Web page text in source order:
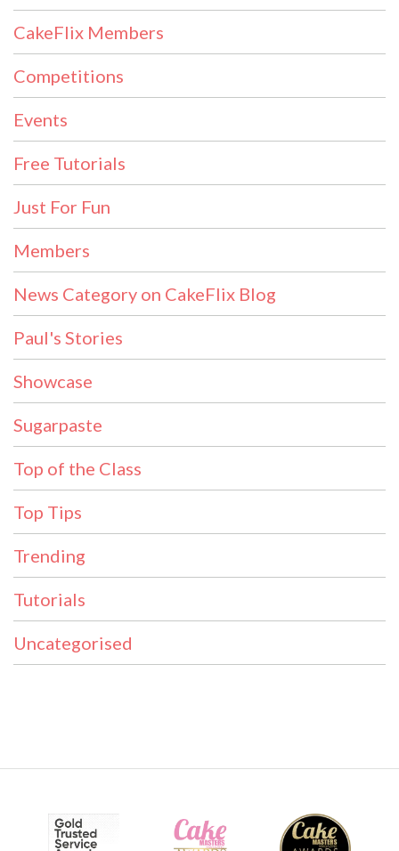
CakeFlix Members
Competitions
Events
Free Tutorials
Just For Fun
Members
News Category on CakeFlix Blog
Paul's Stories
Showcase
Sugarpaste
Top of the Class
Top Tips
Trending
Tutorials
Uncategorised